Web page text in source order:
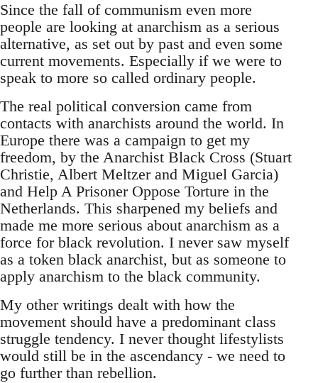
Since the fall of communism even more
people are looking at anarchism as a serious
alternative, as set out by past and even some
current movements. Especially if we were to
speak to more so called ordinary people.
The real political conversion came from
contacts with anarchists around the world. In
Europe there was a campaign to get my
freedom, by the Anarchist Black Cross (Stuart
Christie, Albert Meltzer and Miguel Garcia)
and Help A Prisoner Oppose Torture in the
Netherlands. This sharpened my beliefs and
made me more serious about anarchism as a
force for black revolution. I never saw myself
as a token black anarchist, but as someone to
apply anarchism to the black community.
My other writings dealt with how the
movement should have a predominant class
struggle tendency. I never thought lifestylists
would still be in the ascendancy - we need to
go further than rebellion.